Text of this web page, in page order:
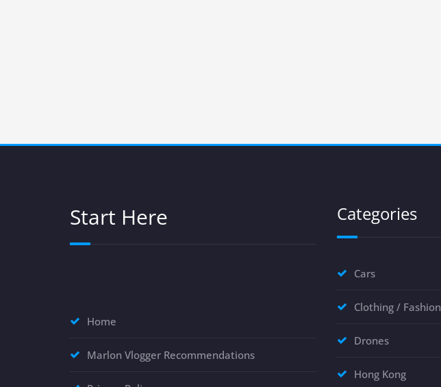
Start Here
Home
Marlon Vlogger Recommendations
Categories
Cars
Clothing / Fashion
Drones
Hong Kong